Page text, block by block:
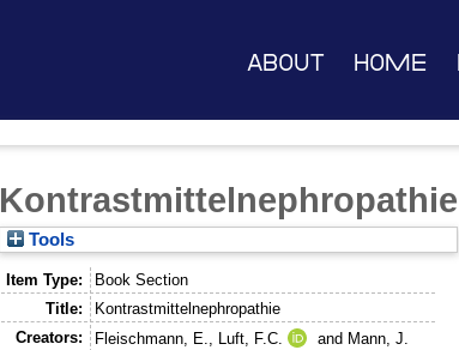
About Home
Kontrastmittelnephropathie
Tools
Item Type:
Book Section
Title:
Kontrastmittelnephropathie
Creators:
Fleischmann, E. Luft, F.C. and Mann, J.